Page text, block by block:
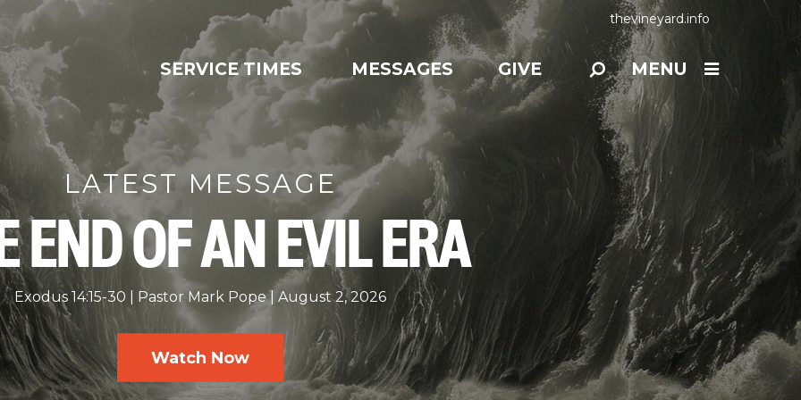
thevineyard.info
SERVICE TIMES MESSAGES GIVE MENU
LATEST MESSAGE
END OF AN EVIL ERA
Exodus 14:15-30 Pastor Mark Pope August 2, 2026
Watch Now